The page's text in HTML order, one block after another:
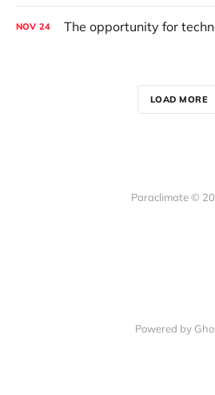
NOV 24
LOAD MORE
Paraclimate ©
Powered by